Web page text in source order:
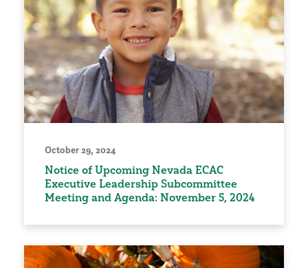
October 29, 2024
Notice of Upcoming Nevada ECAC
Executive Leadership Subcommittee
Meeting and Agenda: November 5, 2024